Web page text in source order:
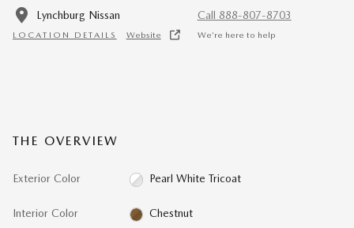
Lynchburg Nissan
LOCATION DETAILS Website
Call 888-807-8703
We’re here to help
THE OVERVIEW
Exterior Color Pearl White Tricoat
Interior Color Chestnut